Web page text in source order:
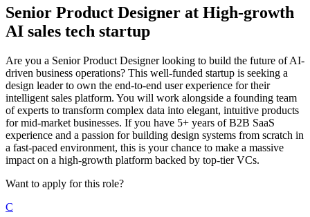
Senior Product Designer at High-growth
AI sales tech startup
Are you a Senior Product Designer looking to build the future of AI-
driven business operations? This well-funded startup is seeking a
design leader to own the end-to-end user experience for their
intelligent sales platform. You will work alongside a founding team
of experts to transform complex data into elegant, intuitive products
for mid-market businesses. If you have 5+ years of B2B SaaS
experience and a passion for building design systems from scratch in
a fast-paced environment, this is your chance to make a massive
impact on a high-growth platform backed by top-tier VCs.
Want to apply for this role?
C